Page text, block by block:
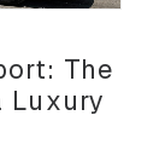
The
Luxury